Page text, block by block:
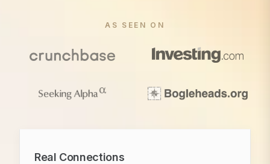
AS SEEN ON
Real Connections